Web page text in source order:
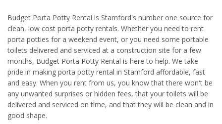
Budget Porta Potty Rental is Stamford's number one source for
clean, low cost porta potty rentals. Whether you need to rent
porta potties for a weekend event, or you need some portable
toilets delivered and serviced at a construction site for a few
months, Budget Porta Potty Rental is here to help. We take
pride in making porta potty rental in Stamford affordable, fast
and easy. When you rent from us, you know that there won't be
any unwanted surprises or hidden fees, that your toilets will be
delivered and serviced on time, and that they will be clean and in
good shape.